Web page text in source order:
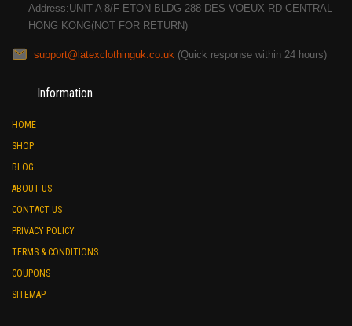
Address:UNIT A 8/F ETON BLDG 288 DES VOEUX RD CENTRAL
HONG KONG(NOT FOR RETURN)
support@latexclothinguk.co.uk (Quick response within 24 hours)
Information
HOME
SHOP
BLOG
ABOUT US
CONTACT US
PRIVACY POLICY
TERMS & CONDITIONS
COUPONS
SITEMAP